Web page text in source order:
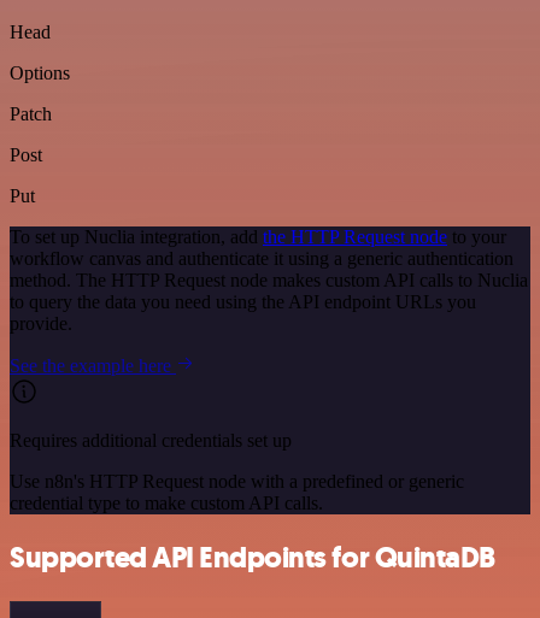
Head
Options
Patch
Post
Put
To set up Nuclia integration, add the HTTP Request node to your
workflow canvas and authenticate it using a generic authentication
method. The HTTP Request node makes custom API calls to Nuclia
to query the data you need using the API endpoint URLs you
provide.
See the example here
Requires additional credentials set up
Use n8n's HTTP Request node with a predefined or generic
credential type to make custom API calls.
Supported API Endpoints for QuintaDB